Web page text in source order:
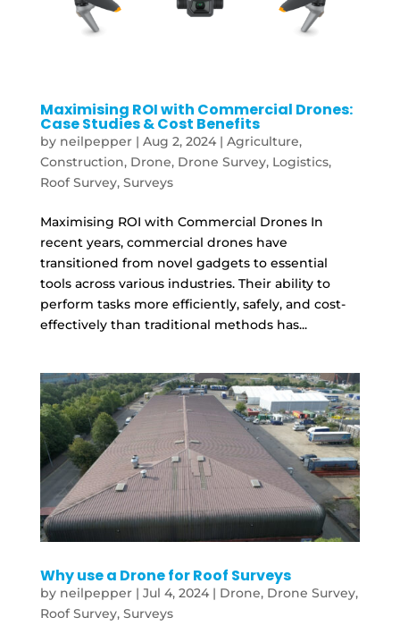
Maximising ROI with Commercial Drones:
Case Studies & Cost Benefits
by neilpepper| Aug 2, 2024| Agriculture,
Construction, Drone, Drone Survey, Logistics,
Roof Survey, Surveys
Maximising ROI with Commercial Drones In
recent years, commercial drones have
transitioned from novel gadgets to essential
tools across various industries. Their ability to
perform tasks more efficiently, safely, and cost-
effectively than traditional methods has...
Why use a Drone for Roof Surveys
by neilpepper| Jul 4, 2024| Drone, Drone Survey,
Roof Survey, Surveys